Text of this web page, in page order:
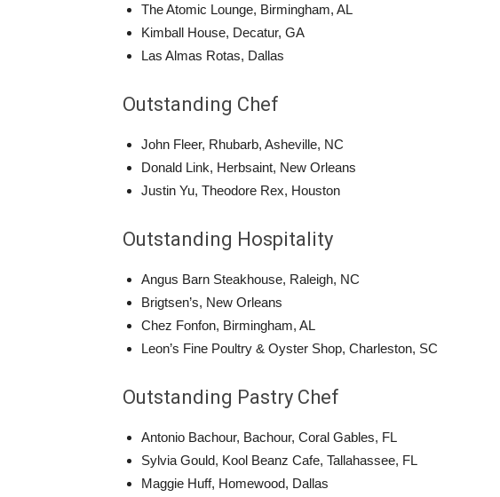
The Atomic Lounge, Birmingham, AL
Kimball House, Decatur, GA
Las Almas Rotas, Dallas
Outstanding Chef
John Fleer, Rhubarb, Asheville, NC
Donald Link, Herbsaint, New Orleans
Justin Yu, Theodore Rex, Houston
Outstanding Hospitality
Angus Barn Steakhouse, Raleigh, NC
Brigtsen’s, New Orleans
Chez Fonfon, Birmingham, AL
Leon’s Fine Poultry & Oyster Shop, Charleston, SC
Outstanding Pastry Chef
Antonio Bachour, Bachour, Coral Gables, FL
Sylvia Gould, Kool Beanz Cafe, Tallahassee, FL
Maggie Huff, Homewood, Dallas